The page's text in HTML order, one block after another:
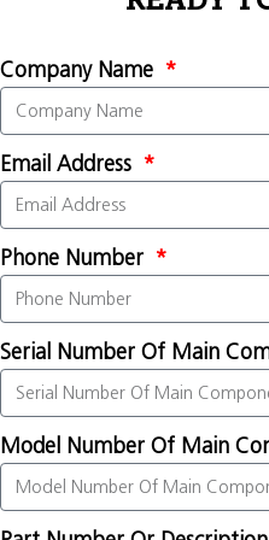
Company Name
Email Address
Phone Number
Serial Number Of Main
Model Number Of Main